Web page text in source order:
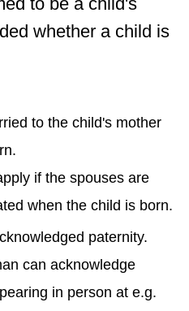
whether a child is
to the child's mother
if the spouses are
when the child is born.
paternity.
can acknowledge
in person at e.g.